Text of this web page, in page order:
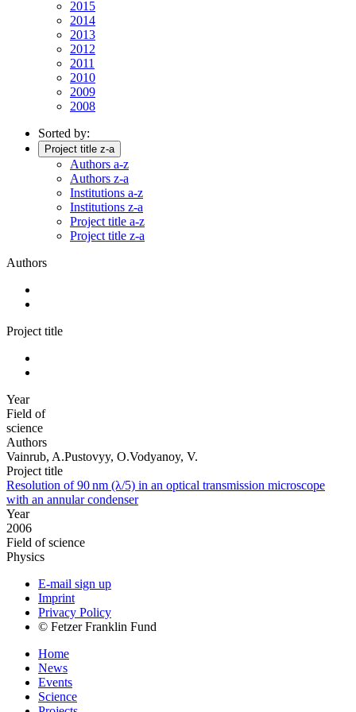
2015
2014
2013
2012
2011
2010
2009
2008
Sorted by:
Project title z-a
Authors a-z
Authors z-a
Institutions a-z
Institutions z-a
Project title a-z
Project title z-a
Authors
Project title
Year
Field of
science
Authors
Vainrub, A.Pustovyy, O.Vodyanoy, V.
Project title
Resolution of 90 nm (λ/5) in an optical transmission microscope
with an annular condenser
Year
2006
Field of science
Physics
E-mail sign up
Imprint
Privacy Policy
© Fetzer Franklin Fund
Home
News
Events
Science